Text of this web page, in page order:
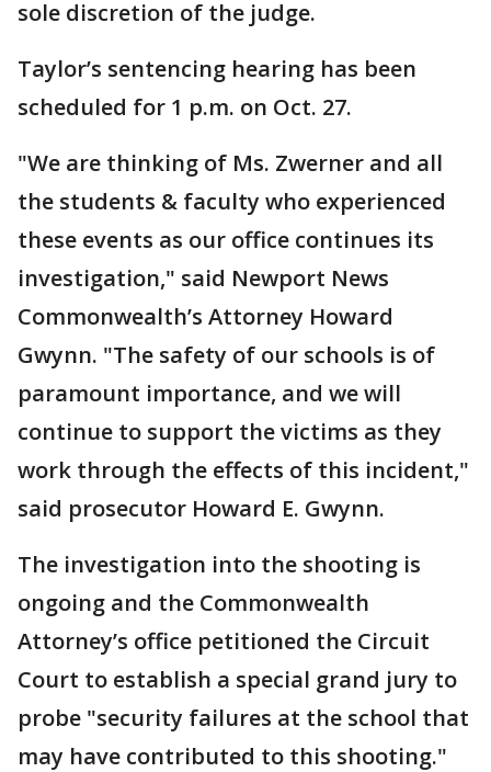
sole discretion of the judge.
Taylor’s sentencing hearing has been
scheduled for 1 p.m. on Oct. 27.
"We are thinking of Ms. Zwerner and all
the students & faculty who experienced
these events as our office continues its
investigation," said Newport News
Commonwealth’s Attorney Howard
Gwynn. "The safety of our schools is of
paramount importance, and we will
continue to support the victims as they
work through the effects of this incident,"
said prosecutor Howard E. Gwynn.
The investigation into the shooting is
ongoing and the Commonwealth
Attorney’s office petitioned the Circuit
Court to establish a special grand jury to
probe "security failures at the school that
may have contributed to this shooting."